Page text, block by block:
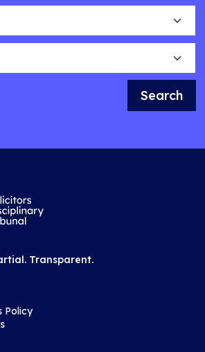
Search
Transparent.
Policy